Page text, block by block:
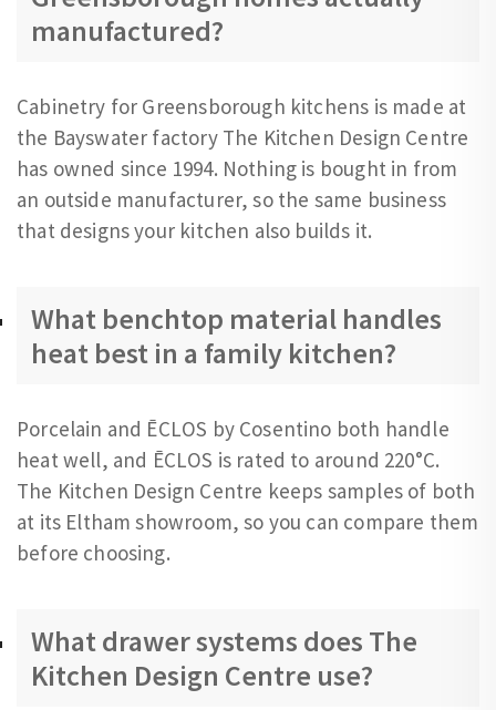
manufactured?
Cabinetry for Greensborough kitchens is made at
the Bayswater factory The Kitchen Design Centre
has owned since 1994. Nothing is bought in from
an outside manufacturer, so the same business
that designs your kitchen also builds it.
What benchtop material handles
heat best in a family kitchen?
Porcelain and ĒCLOS by Cosentino both handle
heat well, and ĒCLOS is rated to around 220°C.
The Kitchen Design Centre keeps samples of both
at its Eltham showroom, so you can compare them
before choosing.
What drawer systems does The
Kitchen Design Centre use?